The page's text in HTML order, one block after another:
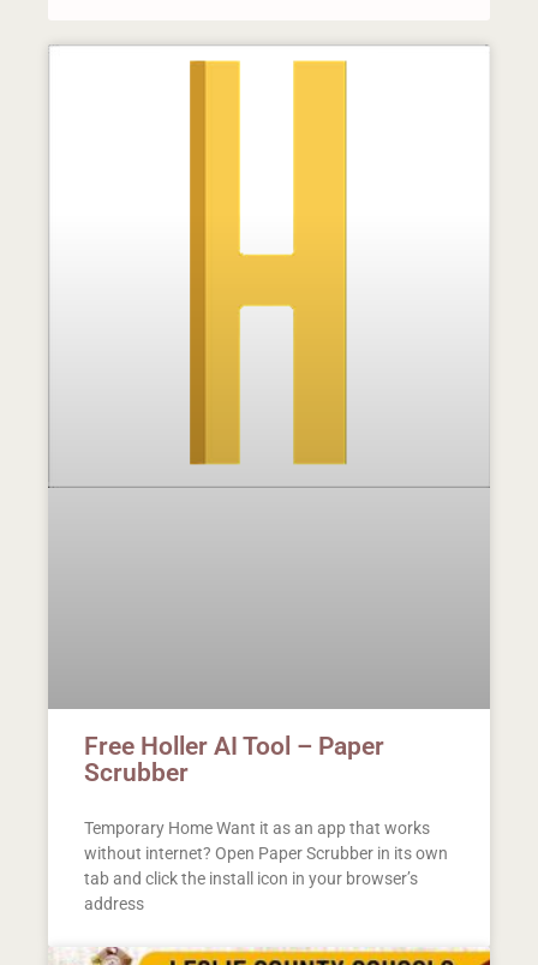
Free Holler AI Tool – Paper
Scrubber
Temporary Home Want it as an app that works
without internet? Open Paper Scrubber in its own
tab and click the install icon in your browser’s
address